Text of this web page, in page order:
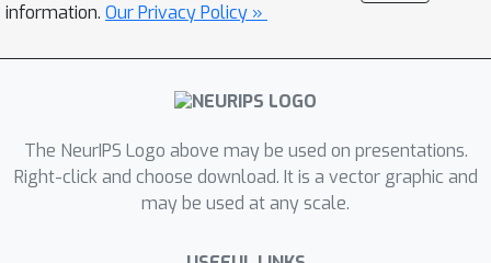
structure on the pseudo-datapoints
and calibrating the approximation
minimisation. Inference and learning
can then be performed efficiently
using the Gaussian belief propagation
information. Our Privacy Policy »
The NeurIPS Logo above may be used on presentations.
Right-click and choose download. It is a vector graphic and
may be used at any scale.